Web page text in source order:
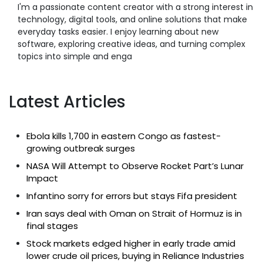
I'm a passionate content creator with a strong interest in
technology, digital tools, and online solutions that make
everyday tasks easier. I enjoy learning about new
software, exploring creative ideas, and turning complex
topics into simple and enga
Latest Articles
Ebola kills 1,700 in eastern Congo as fastest-
growing outbreak surges
NASA Will Attempt to Observe Rocket Part’s Lunar
Impact
Infantino sorry for errors but stays Fifa president
Iran says deal with Oman on Strait of Hormuz is in
final stages
Stock markets edged higher in early trade amid
lower crude oil prices, buying in Reliance Industries